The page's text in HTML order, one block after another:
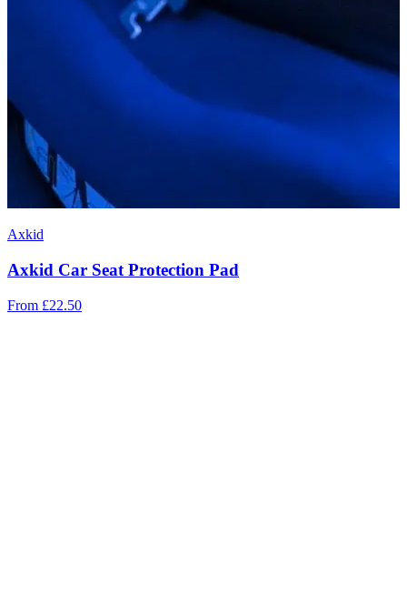
Axkid
Axkid Car Seat Protection Pad
From £22.50